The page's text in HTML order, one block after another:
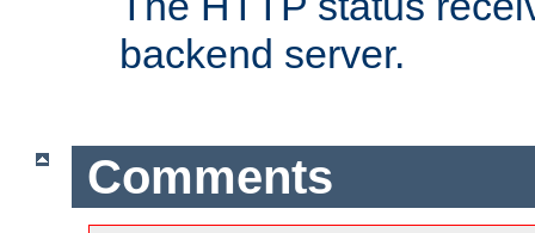
backend server.
Comments